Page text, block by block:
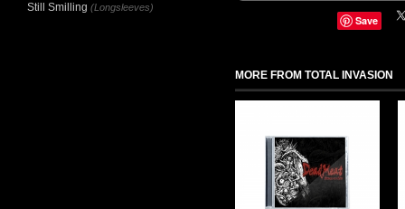
Save
MORE FROM TOTAL INVASION
Still Smilling (Longsleeves)